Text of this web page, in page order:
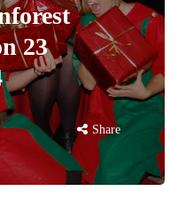
23
Share